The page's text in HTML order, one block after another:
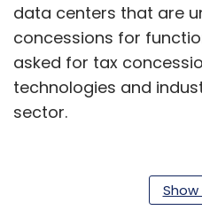
data centers that are
concessions for
asked for tax
technologies and
sector.
Data center firms also
electricity for 5-7
Show